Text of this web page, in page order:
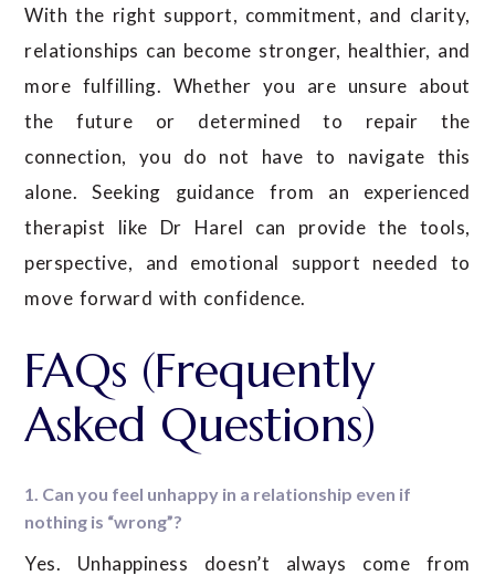
With the right support, commitment, and clarity,
relationships can become stronger, healthier, and
more fulfilling. Whether you are unsure about
the future or determined to repair the
connection, you do not have to navigate this
alone. Seeking guidance from an experienced
therapist like Dr Harel can provide the tools,
perspective, and emotional support needed to
move forward with confidence.
FAQs (Frequently
Asked Questions)
1. Can you feel unhappy in a relationship even if
nothing is “wrong”?
Yes. Unhappiness doesn’t always come from